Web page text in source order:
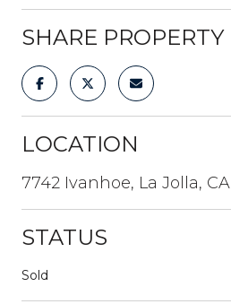
SHARE PROPERTY
LOCATION
7742 Ivanhoe, La Jolla,
STATUS
Sold